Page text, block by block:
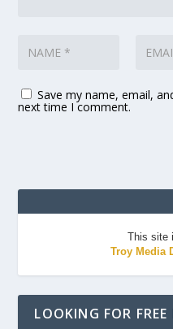
Save my name, email,
next time I comment.
This site
Troy Media
LOOKING FOR